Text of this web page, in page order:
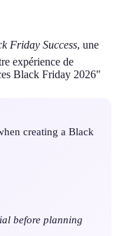
Friday Success, une
expérience de
Black Friday 2026"
creating a Black
before planning